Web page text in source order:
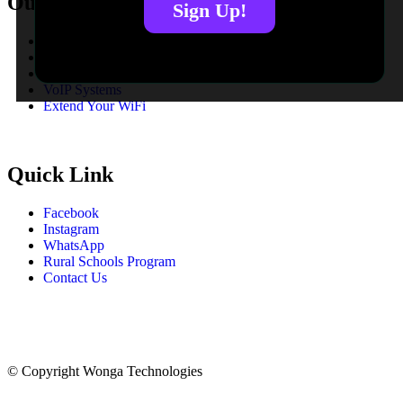
Sign Up!
VoIP Systems
Extend Your WiFi
Quick Link
Facebook
Instagram
WhatsApp
Rural Schools Program
Contact Us
© Copyright Wonga Technologies